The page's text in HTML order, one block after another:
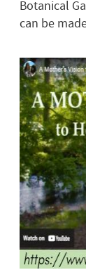
Botanical
can be